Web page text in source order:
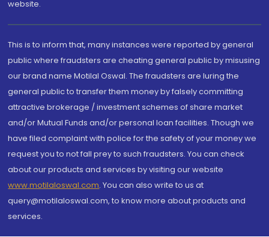
website.
This is to inform that, many instances were reported by general
public where fraudsters are cheating general public by misusing
our brand name Motilal Oswal. The fraudsters are luring the
general public to transfer them money by falsely committing
attractive brokerage / investment schemes of share market
and/or Mutual Funds and/or personal loan facilities. Though we
have filed complaint with police for the safety of your money we
request you to not fall prey to such fraudsters. You can check
about our products and services by visiting our website
www.motilaloswal.com. You can also write to us at
query@motilaloswal.com, to know more about products and
services.